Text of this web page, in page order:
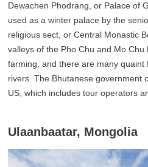
Dewachen Phodrang, or Palace of
used as a winter palace by the
religious sect, or Central Monastic
valleys of the Pho Chu and Mo
farming, and there are many
rivers. The Bhutanese government
US, which includes tour operators
Ulaanbaatar, Mongolia